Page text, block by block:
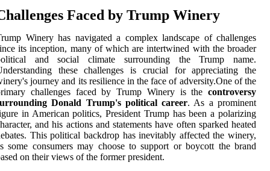
Faced by Trump Winery
Winery has navigated a complex landscape of challenges
its inception, many of which are intertwined with the broader
and social climate surrounding the Trump name.
these challenges is crucial for appreciating the
journey and its resilience in the face of adversity.One of the
challenges faced by Trump Winery is the controversy
Donald Trump's political career. As a prominent
in American politics, President Trump has been a polarizing
and his actions and statements have often sparked heated
This political backdrop has inevitably affected the winery,
some consumers may choose to support or boycott the brand
on their views of the former president.